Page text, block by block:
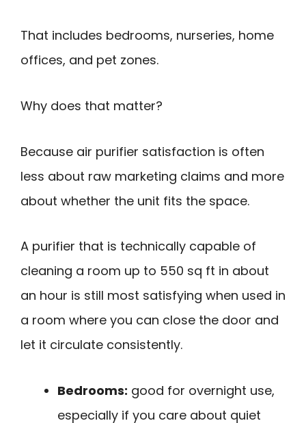
That includes bedrooms, nurseries, home
offices, and pet zones.
Why does that matter?
Because air purifier satisfaction is often
less about raw marketing claims and more
about whether the unit fits the space.
A purifier that is technically capable of
cleaning a room up to 550 sq ft in about
an hour is still most satisfying when used in
a room where you can close the door and
let it circulate consistently.
Bedrooms: good for overnight use,
especially if you care about quiet